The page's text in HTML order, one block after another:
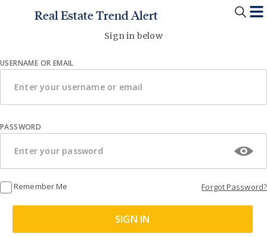
Real Estate Trend Alert
Sign in below
USERNAME OR EMAIL
PASSWORD
Remember Me Forgot Password?